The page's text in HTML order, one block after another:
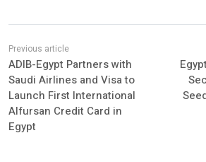
ADIB-Egypt Partners with
Saudi Airlines and Visa to
Launch First International
Alfursan Credit Card in
Egypt